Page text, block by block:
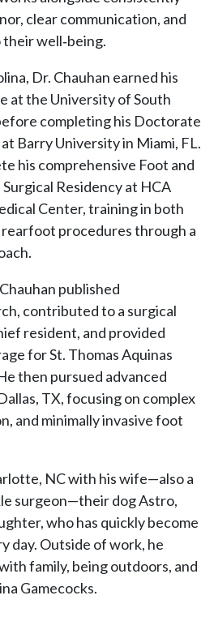
clear communication, and
well‑being.
Dr. Chauhan earned his
at the University of South
completing his Doctorate
Barry University in Miami, FL.
his comprehensive Foot and
Residency at HCA
Center, training in both
procedures through a
published
contributed to a surgical
resident, and provided
for St. Thomas Aquinas
then pursued advanced
TX, focusing on complex
and minimally invasive foot
NC with his wife—also a
surgeon—their dog Astro,
who has quickly become
day. Outside of work, he
family, being outdoors, and
Gamecocks.